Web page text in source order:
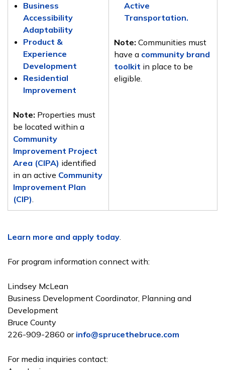
Business
Accessibility
Adaptability
Product &
Experience
Development
Residential
Improvement
Note: Properties must
be located within a
Community
Improvement Project
Area (CIPA) identified
in an active Community
Improvement Plan
(CIP).
Active
Transportation.
Note: Communities must
have a community brand
toolkit in place to be
eligible.
Learn more and apply today.
For program information connect with:
Lindsey McLean
Business Development Coordinator, Planning and
Development
Bruce County
226-909-2860 or info@sprucethebruce.com
For media inquiries contact: